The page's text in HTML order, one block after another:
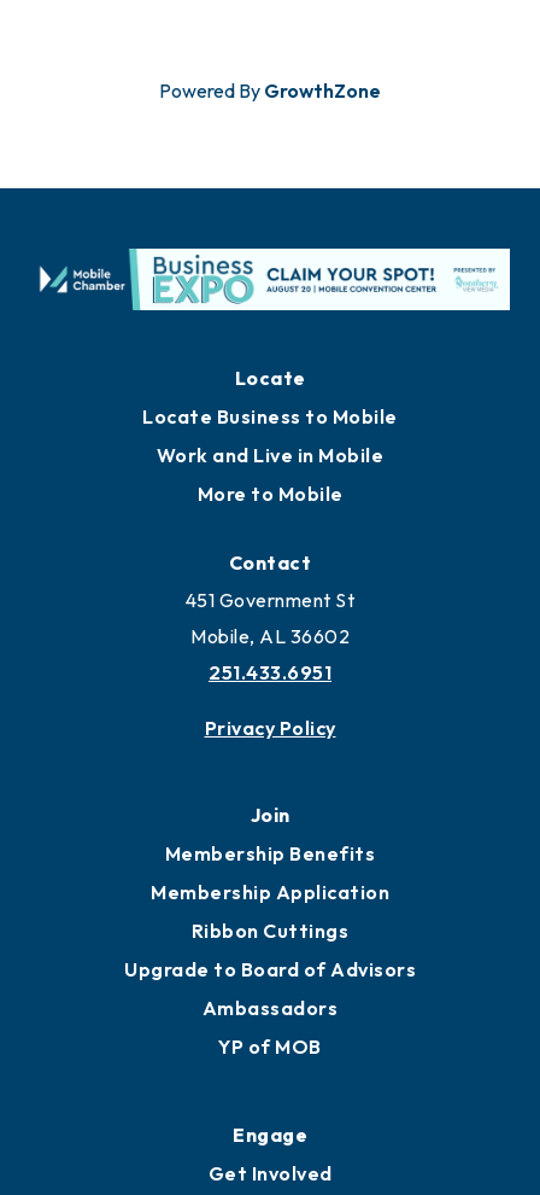
Powered By GrowthZone
Locate
Locate Business to Mobile
Work and Live in Mobile
More to Mobile
Contact
451 Government St
Mobile, AL 36602
251.433.6951
Privacy Policy
Join
Membership Benefits
Membership Application
Ribbon Cuttings
Upgrade to Board of Advisors
Ambassadors
YP of MOB
Engage
Get Involved